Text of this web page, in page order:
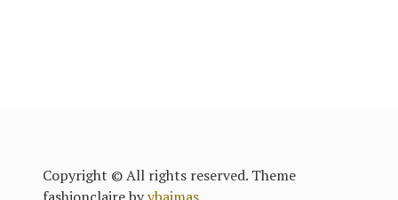
Copyright © All rights reserved. Theme